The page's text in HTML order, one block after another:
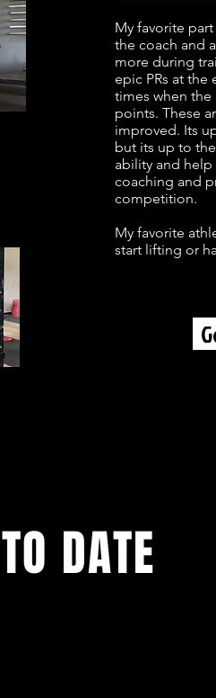
My favorite
the coach and
more during
epic PRs at
times when
points. These
improved. Its
but its up to
ability and
coaching and
competition.
My favorite
start lifting or
DATE